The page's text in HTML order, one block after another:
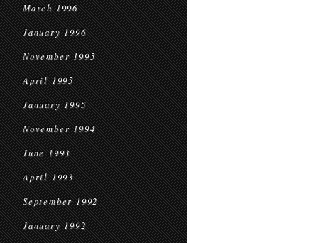
March 1996
January 1996
November 1995
April 1995
January 1995
November 1994
June 1993
April 1993
September 1992
January 1992